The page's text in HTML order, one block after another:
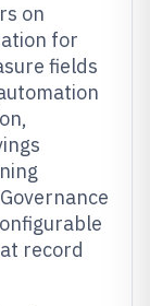
on
for
fields
record